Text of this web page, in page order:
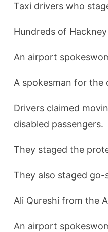
Taxi drivers who
Hundreds of
An airport
A spokesman for the
Drivers claimed
disabled passengers.
They staged the
They also staged
Ali Qureshi from the
An airport